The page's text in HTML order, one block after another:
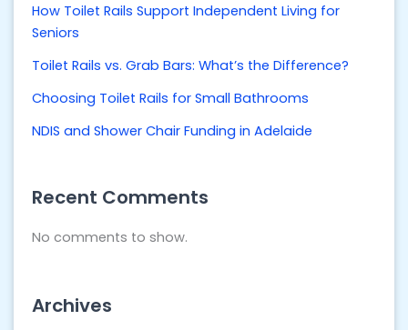
How Toilet Rails Support Independent Living for
Seniors
Toilet Rails vs. Grab Bars: What’s the Difference?
Choosing Toilet Rails for Small Bathrooms
NDIS and Shower Chair Funding in Adelaide
Recent Comments
No comments to show.
Archives